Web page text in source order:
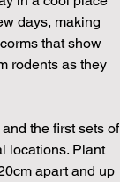
days, making
that show
rodents as they
the first sets of
locations. Plant
apart and up